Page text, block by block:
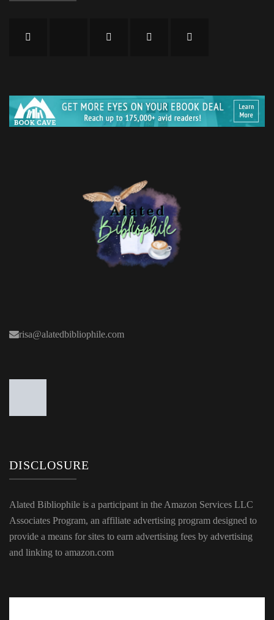
risa@alatedbibliophile.com
DISCLOSURE
Alated Bibliophile is a participant in the Amazon Services LLC
Associates Program, an affiliate advertising program designed to
provide a means for sites to earn advertising fees by advertising
and linking to amazon.com